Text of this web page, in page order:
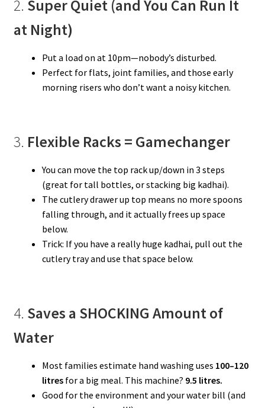
2. Super Quiet (and You Can Run It
at Night)
Put a load on at 10pm—nobody’s disturbed.
Perfect for flats, joint families, and those early
morning risers who don’t want a noisy kitchen.
3. Flexible Racks = Gamechanger
You can move the top rack up/down in 3 steps
(great for tall bottles, or stacking big kadhai).
The cutlery drawer up top means no more spoons
falling through, and it actually frees up space
below.
Trick: If you have a really huge kadhai, pull out the
cutlery tray and use that space below.
4. Saves a SHOCKING Amount of
Water
Most families estimate hand washing uses 100–120
litresfor a big meal. This machine? 9.5 litres.
Good for the environment and your water bill (and